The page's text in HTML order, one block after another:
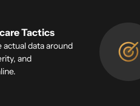
Tactics
data around
and